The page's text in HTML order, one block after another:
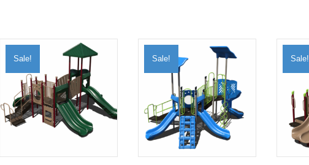
Sale! Sale! Sale!